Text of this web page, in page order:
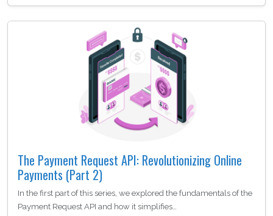
The Payment Request API: Revolutionizing Online
Payments (Part 2)
In the first part of this series, we explored the fundamentals of the
Payment Request API and how it simplifies…